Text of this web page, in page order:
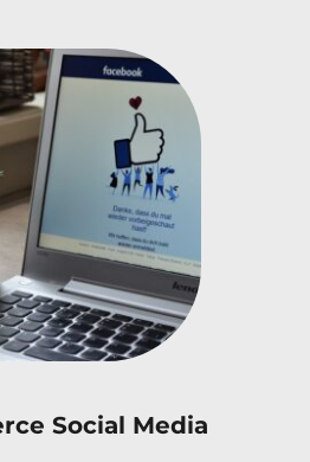
Social Media